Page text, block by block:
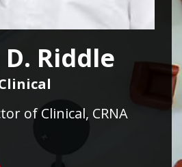
Riddle
of Clinical, CRNA